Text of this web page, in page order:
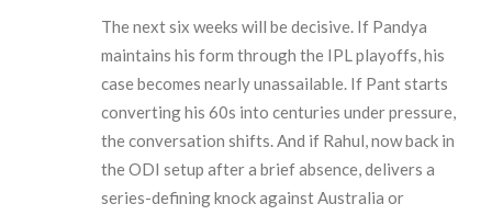
The next six weeks will be decisive. If Pandya
maintains his form through the IPL playoffs, his
case becomes nearly unassailable. If Pant starts
converting his 60s into centuries under pressure,
the conversation shifts. And if Rahul, now back in
the ODI setup after a brief absence, delivers a
series-defining knock against Australia or